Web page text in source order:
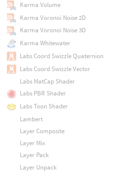
Karma Volume
Karma Voronoi Noise 2D
Karma Voronoi Noise 3D
Karma Whitewater
Labs Coord Swizzle Quaternion
Labs Coord Swizzle Vector
Labs MatCap Shader
Labs PBR Shader
Labs Toon Shader
Lambert
Layer Composite
Layer Mix
Layer Pack
Layer Unpack